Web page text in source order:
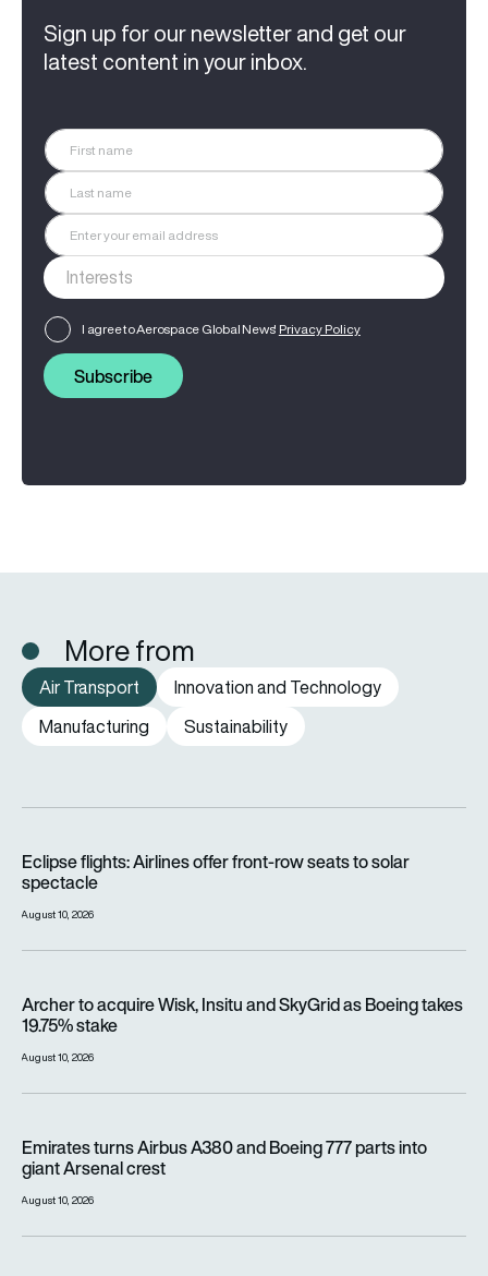
Sign up for our newsletter and get our
latest content in your inbox.
I agree to Aerospace Global News' Privacy Policy
Subscribe
More from
Air Transport
Innovation and Technology
Manufacturing
Sustainability
Eclipse flights: Airlines offer front-row seats to solar
spectacle
August 10, 2026
Archer to acquire Wisk, Insitu and SkyGrid as Boeing takes
19.75% stake
August 10, 2026
Emirates turns Airbus A380 and Boeing 777 parts into
giant Arsenal crest
August 10, 2026